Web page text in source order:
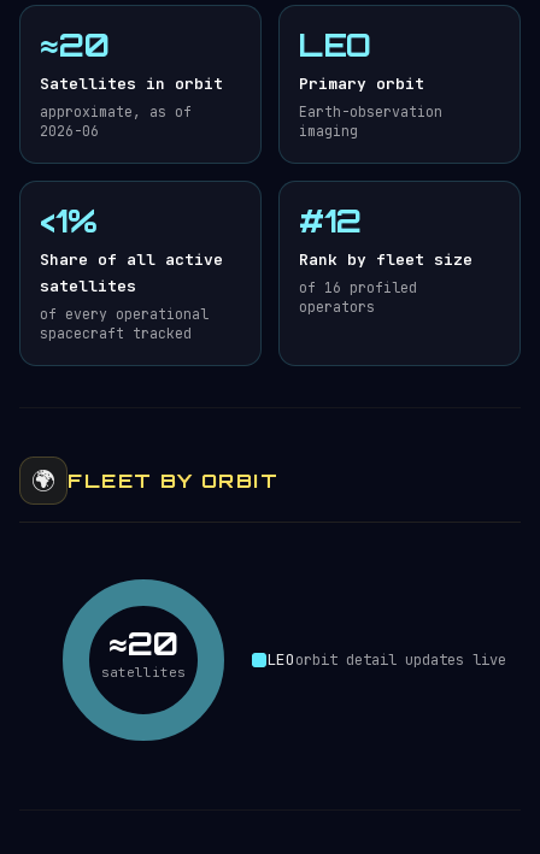
≈20
Satellites in orbit
approximate, as of
2026-06
LEO
Primary orbit
Earth-observation
imaging
<1%
Share of all active
satellites
of every operational
spacecraft tracked
#12
Rank by fleet size
of 16 profiled
operators
🌍 FLEET BY ORBIT
≈20
satellites
LEOorbit detail updates live